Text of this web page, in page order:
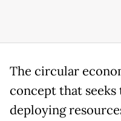
The circular
concept that
deploying